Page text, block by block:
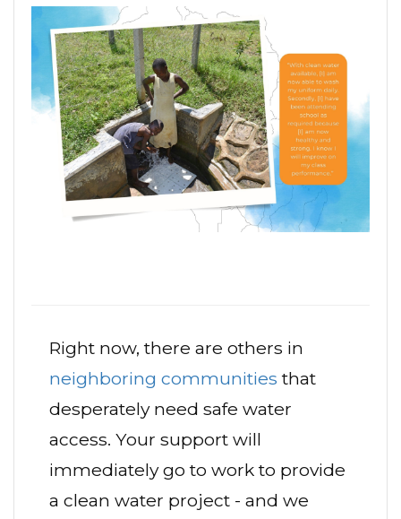
Right now, there are others in
neighboring communities that
desperately need safe water
access. Your support will
immediately go to work to provide
a clean water project - and we